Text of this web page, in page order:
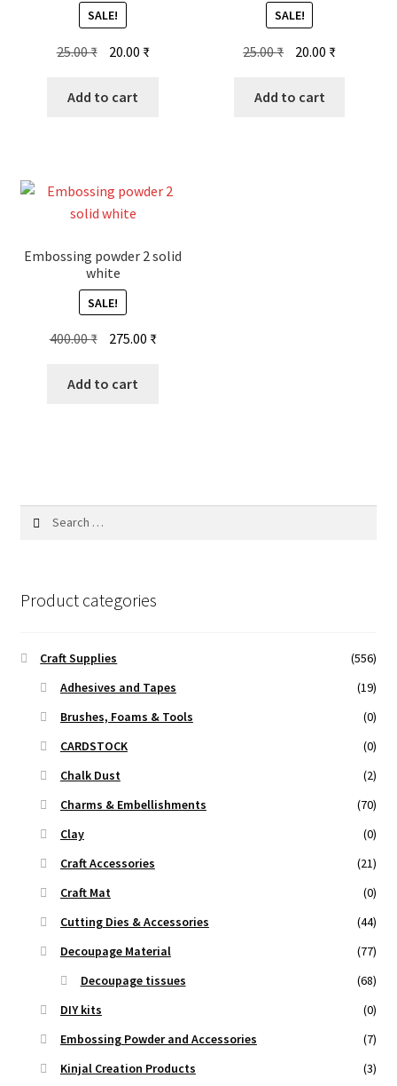
SALE!
25.00₹ Original
was:
20.00 ₹Current
Add to cart
SALE!
25.00₹ Original
was:
20.00 ₹Current
Add to cart
Embossing powder 2 solid
white
SALE!
400.00₹ Original
was:
275.00 ₹Current
Add to cart
Product categories
Craft Supplies
(556)
Adhesives and Tapes
(19)
Brushes, Foams & Tools
(0)
CARDSTOCK
(0)
Chalk Dust
(2)
Charms & Embellishments
(70)
Clay
(0)
Craft Accessories
(21)
Craft Mat
(0)
Cutting Dies & Accessories
(44)
Decoupage Material
(77)
Decoupage tissues
(68)
DIY kits
(0)
Embossing Powder and Accessories
(7)
Kinjal Creation Products
(3)